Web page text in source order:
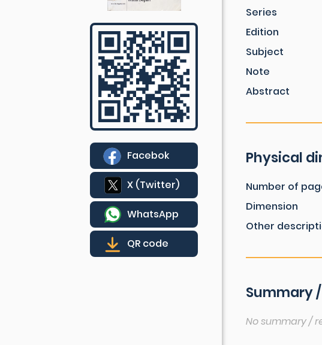
Facebok
X (Twitter)
WhatsApp
QR code
Series
Edition
Subject
Note
Abstract
Physical
Number of
Dimension
Other
Summary
No summary /